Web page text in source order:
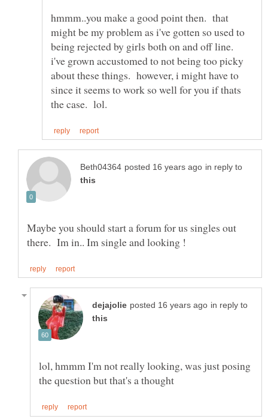
hmmm..you make a good point then. that
might be my problem as i've gotten so used to
being rejected by girls both on and off line.
i've grown accustomed to not being too picky
about these things. however, i might have to
since it seems to work so well for you if thats
in reply to
Maybe you should start a forum for us singles out
in reply to
lol, hmmm I'm not really looking, was just posing